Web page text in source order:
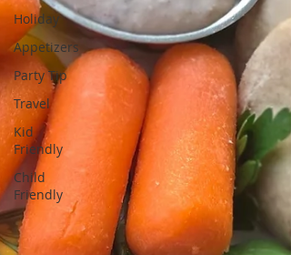
Holiday
Appetizers
Party Tip
Travel
Kid
Friendly
Child
Friendly